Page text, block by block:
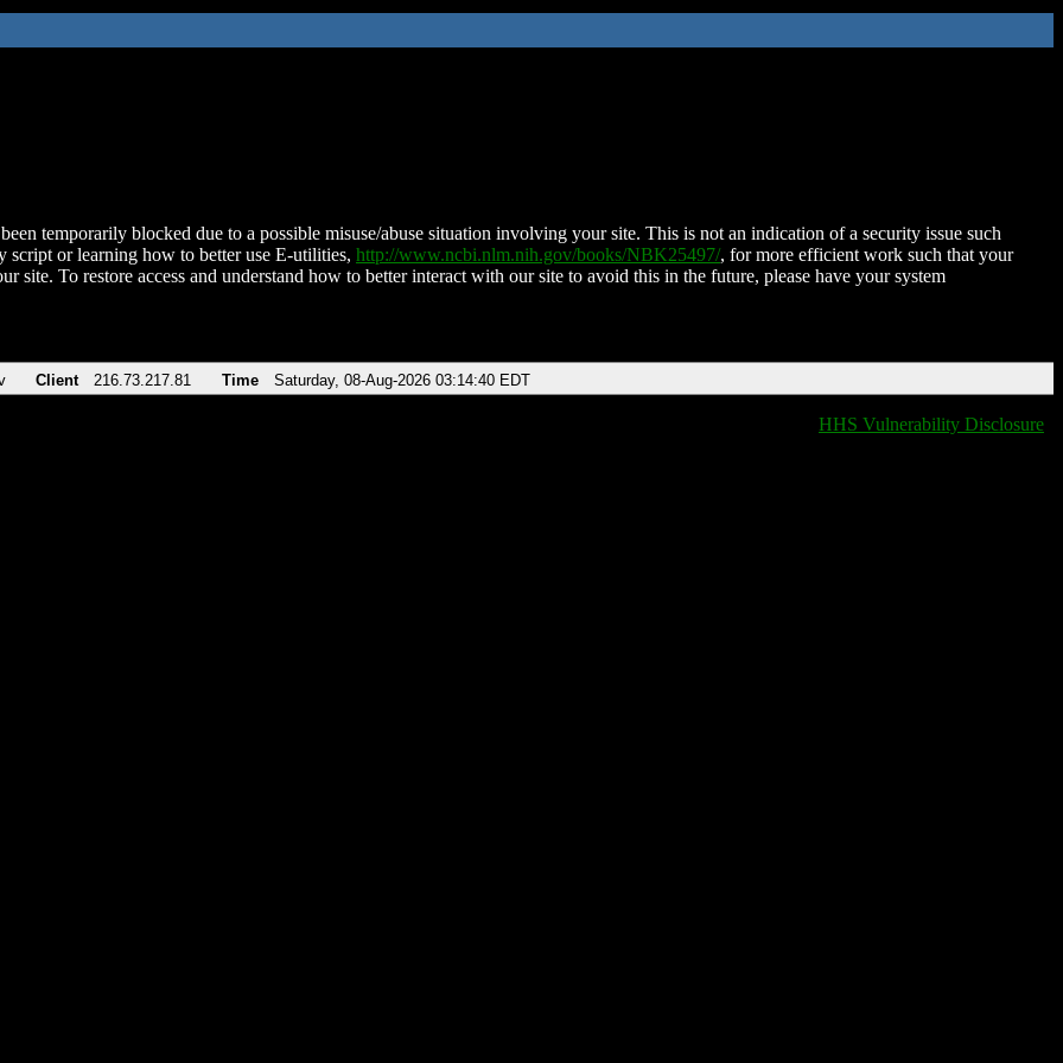
temporarily blocked due to a possible misuse/abuse situation involving your site. This is not an indication of a security issue such
script or learning how to better use E-utilities, http://www.ncbi.nlm.nih.gov/books/NBK25497/, for more efficient work such that your
site. To restore access and understand how to better interact with our site to avoid this in the future, please have your system
Client 216.73.217.81 Time Saturday, 08-Aug-2026 03:14:40 EDT
HHS Vulnerability Disclosure